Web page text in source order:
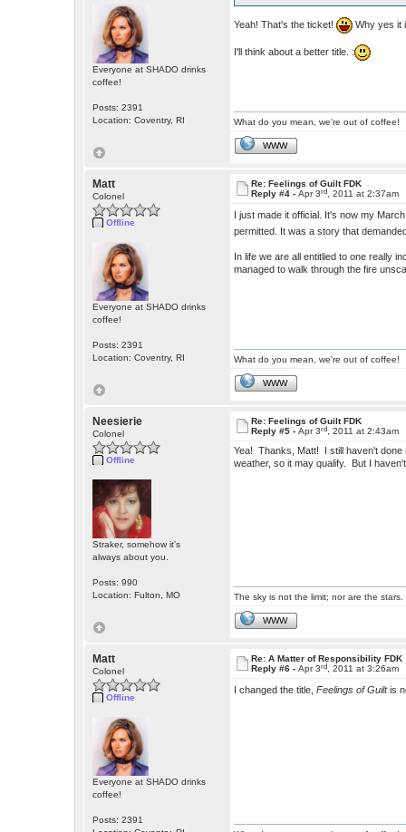
Everyone at SHADO drinks
coffee!
Posts: 2391
Location: Coventry, RI
Yeah! That's the ticket! Why yes it
I'll think about a better title. :
What do you mean, we're out of coffee!
WWW
Matt
Colonel
Offline
Everyone at SHADO drinks
coffee!
Posts: 2391
Location: Coventry, RI
Re: Feelings of Guilt FDK
Reply #4 -Apr 3rd , 2011 at 2:37am
I just made it official. It's now my
permitted. It was a story that
In life we are all entitlied to one really
managed to walk through the fire
What do you mean, we're out of coffee!
WWW
Neesierie
Colonel
Offline
Straker, somehow it's
always about you.
Posts: 990
Location: Fulton, MO
Re: Feelings of Guilt FDK
Reply #5 -Apr 3rd , 2011 at 2:43am
Yea! Thanks, Matt! I still haven't done
weather, so it may qualify. But I
The sky is not the limit; nor are the stars.
WWW
Matt
Colonel
Offline
Everyone at SHADO drinks
coffee!
Posts: 2391
Re: A Matter of Responsibility FDK
Reply #6 -Apr 3rd , 2011 at 3:26am
I changed the title,Feelings of Guiltis